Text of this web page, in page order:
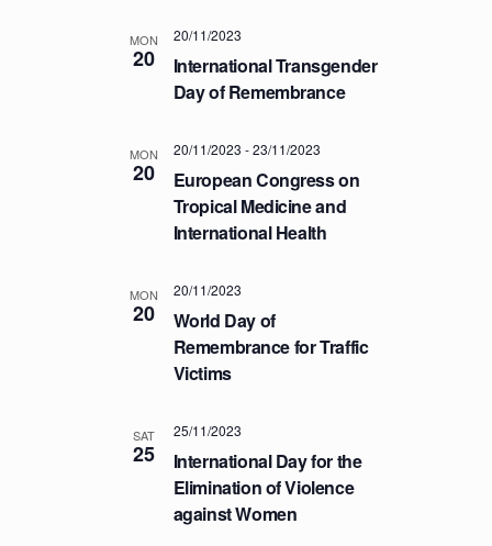
A
N
V
I
E
A
A
T
g
MON
20
International Transgender
Day of Remembrance
20/11/2023
MON
20
European Congress on
Tropical Medicine and
International Health
20/11/2023 -23/11/2023
MON
20
World Day of
Remembrance for Traffic
Victims
20/11/2023
SAT
25
International Day for the
Elimination of Violence
against Women
25/11/2023